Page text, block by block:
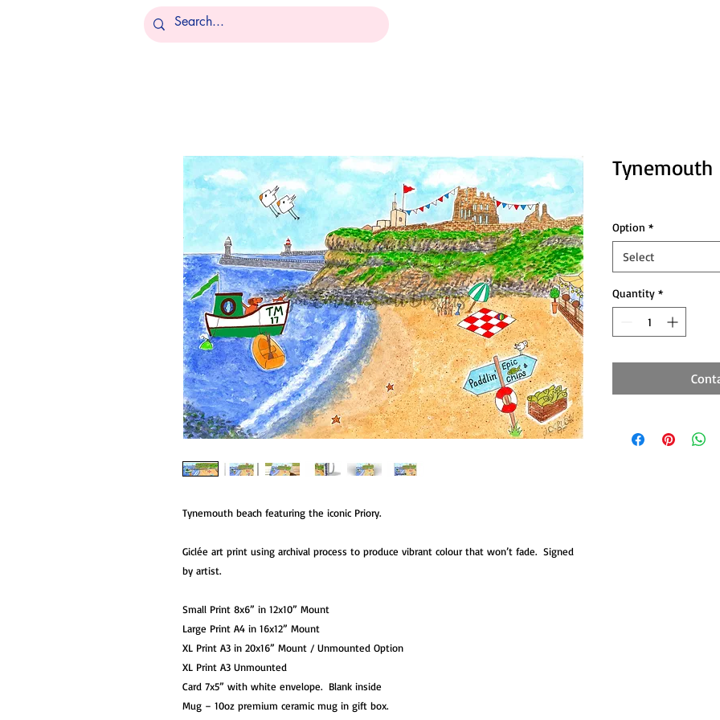
Tynemouth beach featuring the iconic Priory.
Giclée art print using archival process to produce vibrant colour that won’t fade. Signed
by artist.
Small Print 8x6” in 12x10” Mount
Large Print A4 in 16x12” Mount
XL Print A3 in 20x16” Mount / Unmounted Option
XL Print A3 Unmounted
Card 7x5” with white envelope. Blank inside
Mug – 10oz premium ceramic mug in gift box.
Tynemouth
Option *
Select
Quantity *